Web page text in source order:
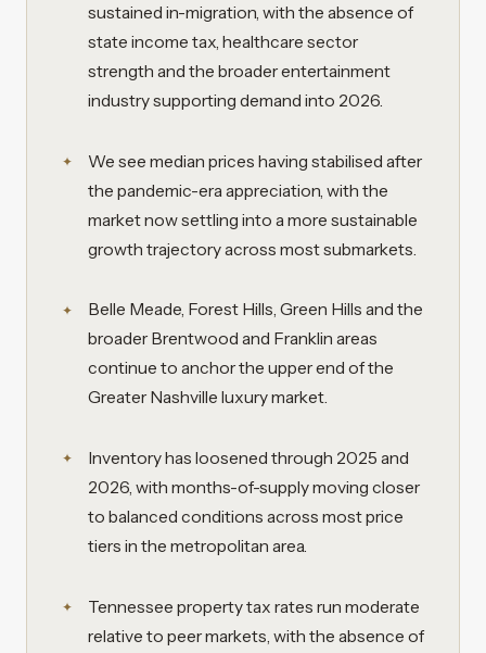
sustained in-migration, with the absence of
state income tax, healthcare sector
strength and the broader entertainment
industry supporting demand into 2026.
We see median prices having stabilised after
the pandemic-era appreciation, with the
market now settling into a more sustainable
growth trajectory across most submarkets.
Belle Meade, Forest Hills, Green Hills and the
broader Brentwood and Franklin areas
continue to anchor the upper end of the
Greater Nashville luxury market.
Inventory has loosened through 2025 and
2026, with months-of-supply moving closer
to balanced conditions across most price
tiers in the metropolitan area.
Tennessee property tax rates run moderate
relative to peer markets, with the absence of